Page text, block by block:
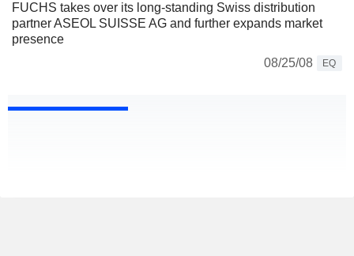
FUCHS takes over its long-standing Swiss distribution
partner ASEOL SUISSE AG and further expands market
presence
08/25/08
EQ